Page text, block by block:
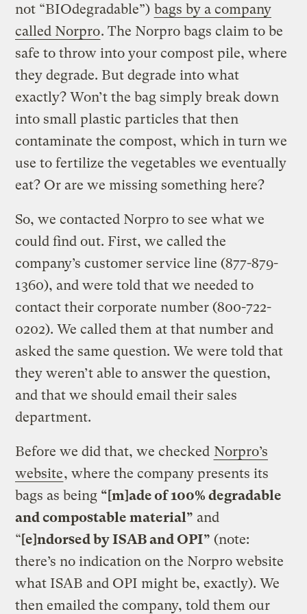
not “BIOdegradable”) bags by a company
called Norpro. The Norpro bags claim to be
safe to throw into your compost pile, where
they degrade. But degrade into what
exactly? Won’t the bag simply break down
into small plastic particles that then
contaminate the compost, which in turn we
use to fertilize the vegetables we eventually
eat? Or are we missing something here?
So, we contacted Norpro to see what we
could find out. First, we called the
company’s customer service line (877-879-
1360), and were told that we needed to
contact their corporate number (800-722-
0202). We called them at that number and
asked the same question. We were told that
they weren’t able to answer the question,
and that we should email their sales
department.
Before we did that, we checked Norpro’s
website, where the company presents its
bags as being “[m]ade of 100% degradable
and compostable material” and
“[e]ndorsed by ISAB and OPI” (note:
there’s no indication on the Norpro website
what ISAB and OPI might be, exactly). We
then emailed the company, told them our